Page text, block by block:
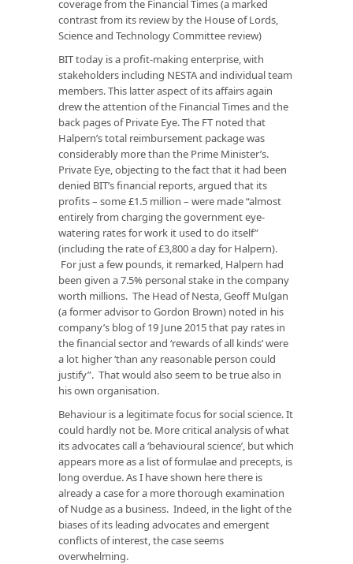
coverage from the Financial Times (a marked
contrast from its review by the House of Lords,
Science and Technology Committee review)
BIT today is a profit-making enterprise, with
stakeholders including NESTA and individual team
members. This latter aspect of its affairs again
drew the attention of the Financial Times and the
back pages of Private Eye. The FT noted that
Halpern’s total reimbursement package was
considerably more than the Prime Minister’s.
Private Eye, objecting to the fact that it had been
denied BIT’s financial reports, argued that its
profits – some £1.5 million – were made “almost
entirely from charging the government eye-
watering rates for work it used to do itself”
(including the rate of £3,800 a day for Halpern).
For just a few pounds, it remarked, Halpern had
been given a 7.5% personal stake in the company
worth millions. The Head of Nesta, Geoff Mulgan
(a former advisor to Gordon Brown) noted in his
company’s blog of 19 June 2015 that pay rates in
the financial sector and ‘rewards of all kinds’ were
a lot higher ‘than any reasonable person could
justify”. That would also seem to be true also in
his own organisation.
Behaviour is a legitimate focus for social science. It
could hardly not be. More critical analysis of what
its advocates call a ‘behavioural science’, but which
appears more as a list of formulae and precepts, is
long overdue. As I have shown here there is
already a case for a more thorough examination
of Nudge as a business. Indeed, in the light of the
biases of its leading advocates and emergent
conflicts of interest, the case seems
overwhelming.